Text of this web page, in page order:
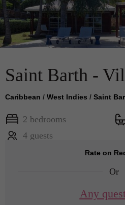
Saint Barth -
Caribbean / West Indies / Saint
2 bedrooms
4 guests
Rate on
Or
Any